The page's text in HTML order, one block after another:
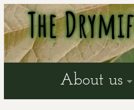
The
About us